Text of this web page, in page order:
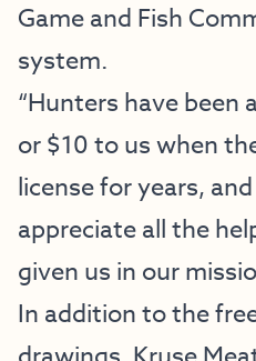
Game and Fish
system.
“Hunters have been
or $10 to us when
license for years,
appreciate all the
given us in our
In addition to the